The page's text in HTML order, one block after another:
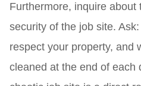
Furthermore, inquire about
security of the job site.
respect your property, and
cleaned at the end of each